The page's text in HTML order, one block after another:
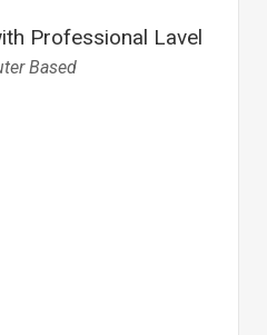
Professional Lavel
Based